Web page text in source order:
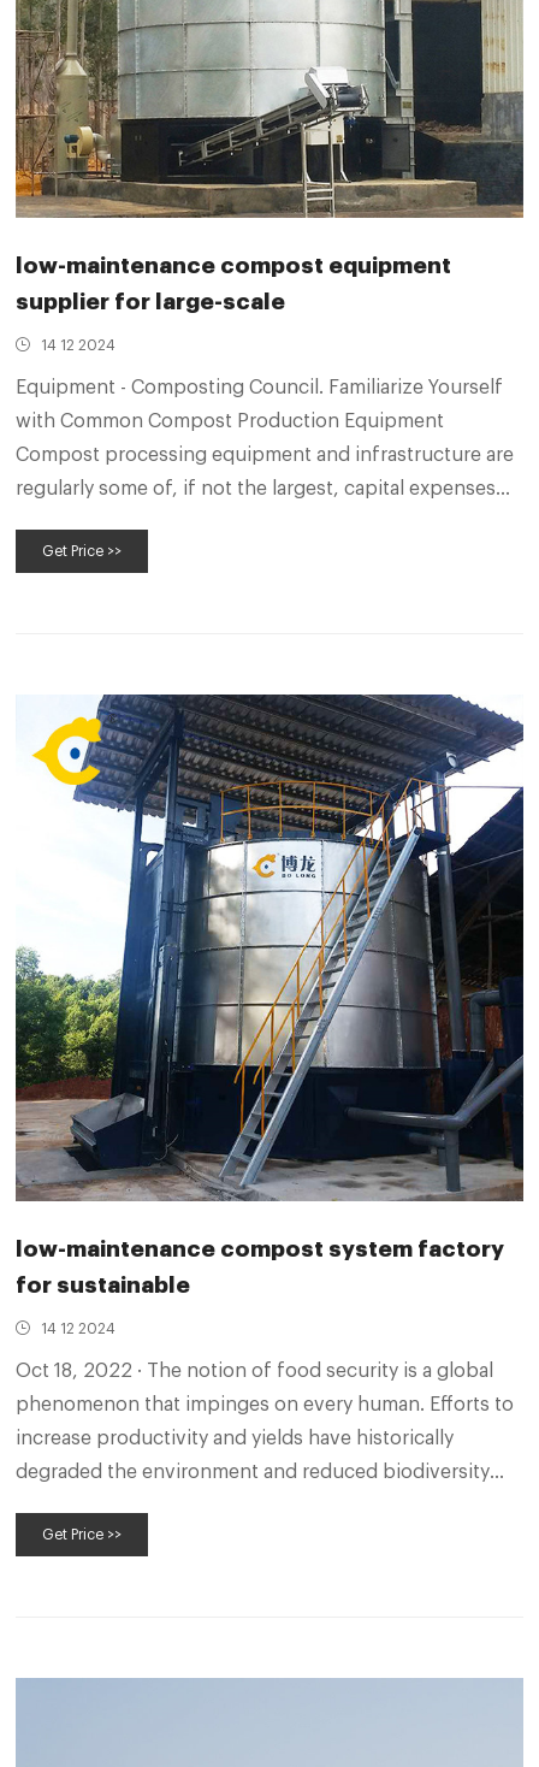
low-maintenance compost equipment
supplier for large-scale
14 12 2024
Equipment - Composting Council. Familiarize Yourself
with Common Compost Production Equipment
Compost processing equipment and infrastructure are
regularly some of, if not the largest, capital expenses
Get Price >>
low-maintenance compost system factory
for sustainable
14 12 2024
Oct 18, 2022 · The notion of food security is a global
phenomenon that impinges on every human. Efforts to
increase productivity and yields have historically
degraded the environment and reduced biodiversity
the poor.
Get Price >>